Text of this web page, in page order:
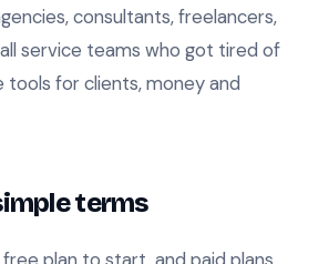
consultants, freelancers,
service teams who got tired of
tools for clients, money and
terms